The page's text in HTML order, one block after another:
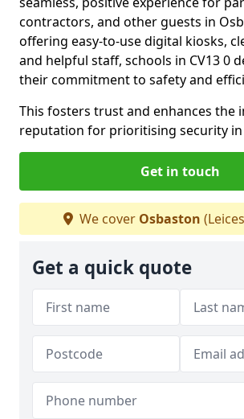
contractors, and other guests in
offering easy-to-use digital kiosks,
and helpful staff, schools in CV13 0
their commitment to safety and
This fosters trust and enhances the
reputation for prioritising security in
Get in touch
We cover Osbaston
Get a quick quote